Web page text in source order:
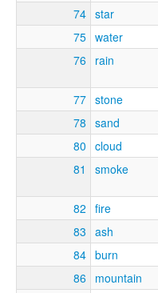
74 star
75 water
76
rain
77 stone
78 sand
80 cloud
81
smoke
82 fire
83 ash
84 burn
86
mountain